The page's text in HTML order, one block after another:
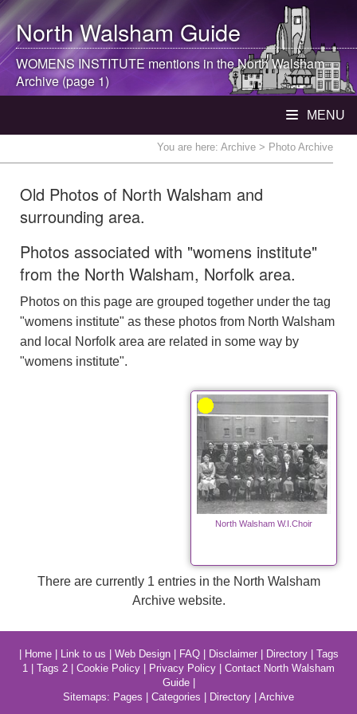
North WalshamGuide
WOMENS INSTITUTE mentions in theNorth Walsham
Archive (page 1)
MENU
You are here: Archive > Photo Archive
Old Photos of North Walsham and
surrounding area.
Photos associated with "womens institute"
from the North Walsham, Norfolk area.
Photos on this page are grouped together under the tag
"womens institute" as these photos from North Walsham
and local Norfolk area are related in some way by
"womens institute".
North Walsham W.I.Choir
There are currently 1 entries in the North Walsham
Archive website.
Home| Link to us Web Design| FAQ| Disclaimer| Directory| Tags
1
Tags 2 Cookie Policy Privacy Policy
Contact North Walsham
Guide|
Sitemaps: Pages Categories Directory Archive